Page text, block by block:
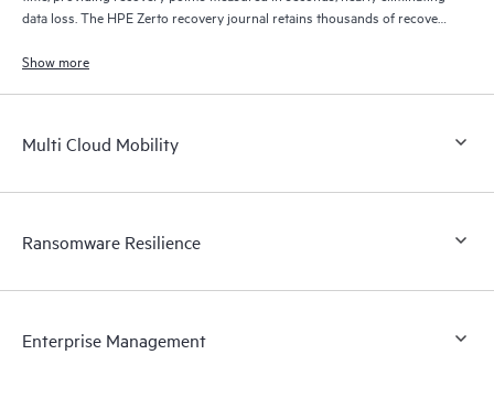
data loss. The HPE Zerto recovery journal retains thousands of recovery
Show more
Multi Cloud Mobility
Ransomware Resilience
Enterprise Management